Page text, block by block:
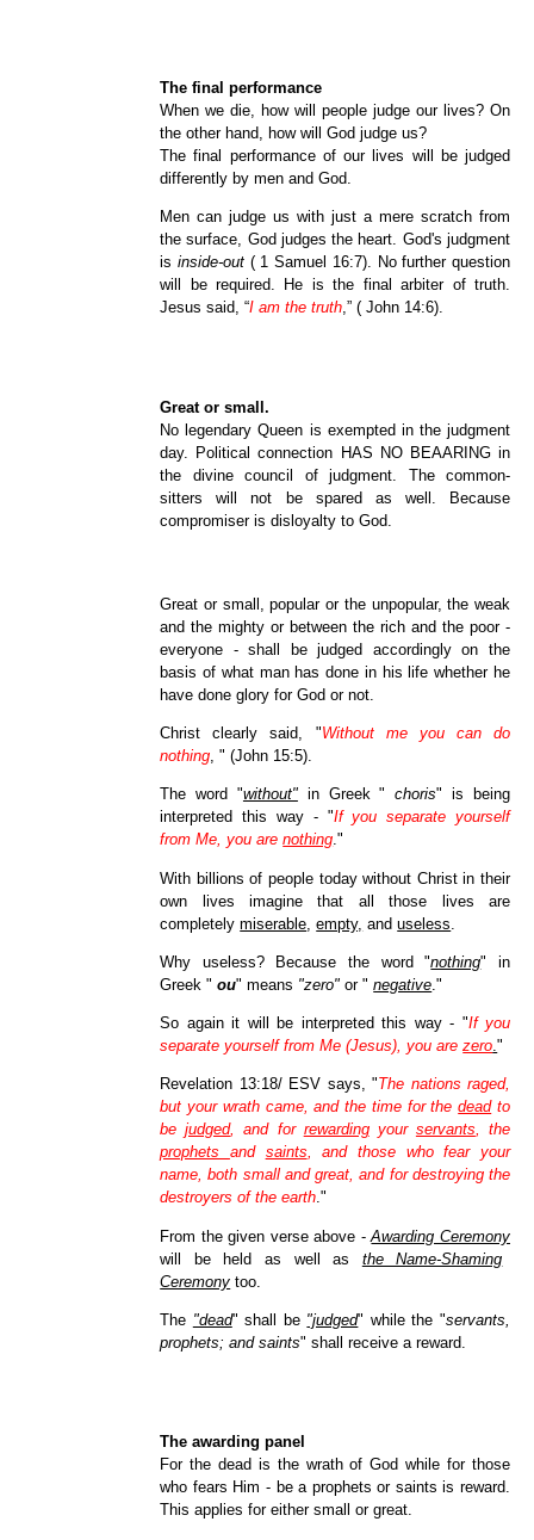
The final performance
When we die, how will people judge our lives? On
the other hand, how will God judge us?
The final performance of our lives will be judged
differently by men and God.
Men can judge us with just a mere scratch from
the surface, God judges the heart. God's judgment
is inside-out( 1 Samuel 16:7). No further question
will be required. He is the final arbiter of truth.
Jesus said, “I am the truth,” ( John 14:6).
Great or small.
No legendary Queen is exempted in the judgment
day. Political connection HAS NO BEAARING in
the divine council of judgment. The common-
sitters will not be spared as well. Because
compromiser is disloyalty to God.
Great or small, popular or the unpopular, the weak
and the mighty or between the rich and the poor -
everyone - shall be judged accordingly on the
basis of what man has done in his life whether he
have done glory for God or not.
Christ clearly said, "Without me you can do
nothing, " (John 15:5).
The word "without"in Greek "choris" is being
interpreted this way - "If you separate yourself
from Me, you arenothing."
With billions of people today without Christ in their
own lives imagine that all those lives are
completelymiserable ,empty, anduseless
Why useless? Because the word "nothing" in
Greek "ou" means "zero" or "negative ."
So again it will be interpreted this way - "If you
separate yourself from Me (Jesus), you arezero."
Revelation 13:18/ ESV says, "The nations raged,
but your wrath came, and the time for thedeadto
bejudged, and for rewardingyour servants, the
prophets and saints, and those who fear your
name, both small and great, and for destroying the
destroyers of the earth."
From the given verse above -Awarding Ceremony
will be held as well as the Name-Shaming
Ceremony too.
The "dead" shall be "judged" while the "servants,
prophets; and saints" shall receive a reward.
The awarding panel
For the dead is the wrath of God while for those
who fears Him - be a prophets or saints is reward.
This applies for either small or great.